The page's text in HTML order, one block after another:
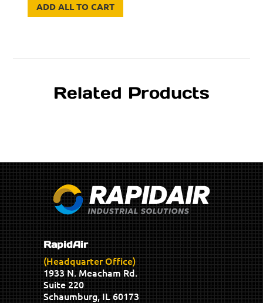
ADD ALL TO CART
Related Products
RapidAir
(Headquarter Office)
1933 N. Meacham Rd.
Suite 220
Schaumburg, IL 60173